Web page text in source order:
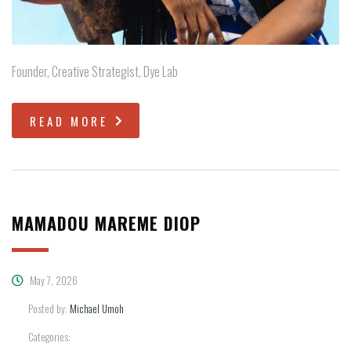
Founder, Creative Strategist, Dye Lab
READ MORE
MAMADOU MAREME DIOP
May 7, 2026
Posted by: Michael Umoh
Categories: